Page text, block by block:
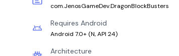
com.JenosGameDev.DragonBlockBusters
Requires Android
Android 7.0+ (N, API 24)
Architecture